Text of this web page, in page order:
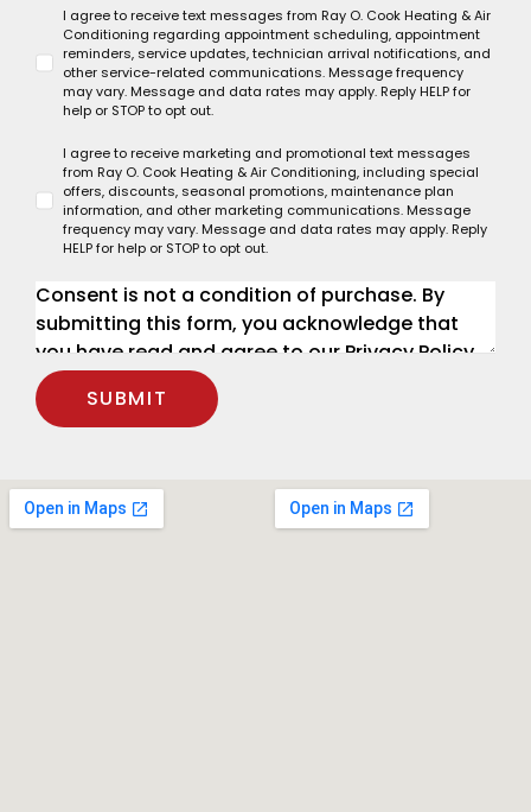
I agree to receive text messages from Ray O. Cook Heating & Air
Conditioning regarding appointment scheduling, appointment
reminders, service updates, technician arrival notifications, and
other service-related communications. Message frequency
may vary. Message and data rates may apply. Reply HELP for
help or STOP to opt out.
I agree to receive marketing and promotional text messages
from Ray O. Cook Heating & Air Conditioning, including special
offers, discounts, seasonal promotions, maintenance plan
information, and other marketing communications. Message
frequency may vary. Message and data rates may apply. Reply
HELP for help or STOP to opt out.
SUBMIT